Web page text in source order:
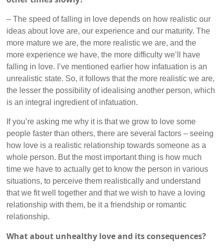
– The speed of falling in love depends on how realistic our
ideas about love are, our experience and our maturity. The
more mature we are, the more realistic we are, and the
more experience we have, the more difficulty we’ll have
falling in love. I’ve mentioned earlier how infatuation is an
unrealistic state. So, it follows that the more realistic we are,
the lesser the possibility of idealising another person, which
is an integral ingredient of infatuation.
If you’re asking me why it is that we grow to love some
people faster than others, there are several factors – seeing
how love is a realistic relationship towards someone as a
whole person. But the most important thing is how much
time we have to actually get to know the person in various
situations, to perceive them realistically and understand
that we fit well together and that we wish to have a loving
relationship with them, be it a friendship or romantic
relationship.
What about unhealthy love and its consequences?